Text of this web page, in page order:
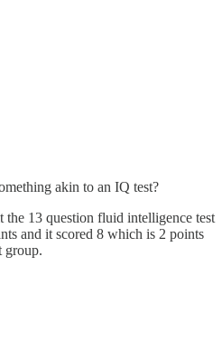
akin to an IQ test?
the 13 question fluid intelligence test
and it scored 8 which is 2 points
group.